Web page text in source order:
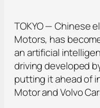
TOKYO — Chinese
Motors, has
an artificial
driving developed
putting it ahead of
Motor and Volvo